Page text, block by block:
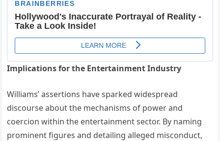
Implications for the Entertainment Industry
Williams’ assertions have sparked widespread
discourse about the mechanisms of power and
coercion within the entertainment sector. By naming
prominent figures and detailing alleged misconduct,